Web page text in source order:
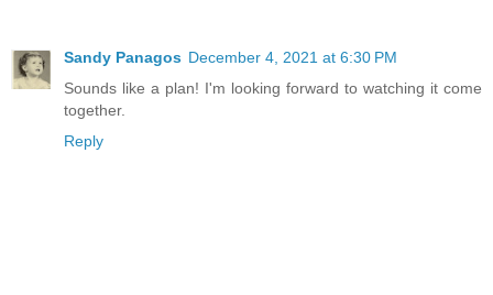
Sandy Panagos December 4, 2021 at 6:30 PM
Sounds like a plan! I'm looking forward to watching it come
together.
Reply